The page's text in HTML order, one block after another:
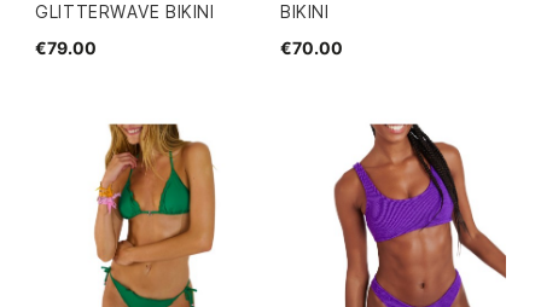
GLITTERWAVE BIKINI
€79.00
BIKINI
€70.00